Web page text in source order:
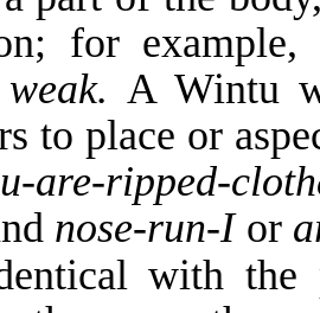
for example,
weak.A Wintu
to place or
are-ripped-
nose-run-I or
with